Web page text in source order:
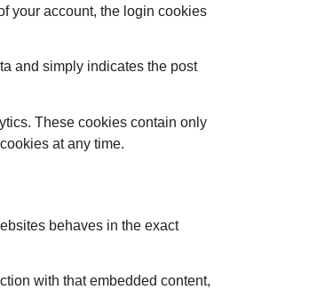
your account, the login cookies
and simply indicates the post
These cookies contain only
at any time.
behaves in the exact
with that embedded content,